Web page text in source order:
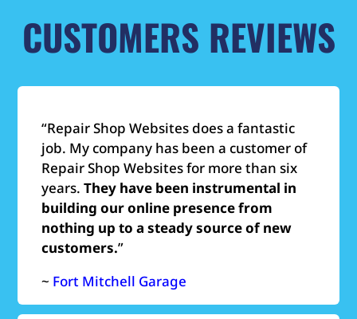
CUSTOMERS REVIEWS
“Repair Shop Websites does a fantastic
job. My company has been a customer of
Repair Shop Websites for more than six
years.They have been instrumental in
building our online presence from
nothing up to a steady source of new
customers.”
~ Fort Mitchell Garage